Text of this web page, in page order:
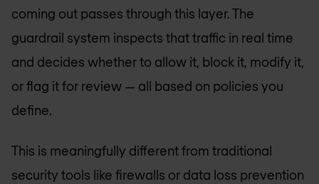
coming out passes through this layer. The
guardrail system inspects that traffic in real time
and decides whether to allow it, block it, modify it,
or flag it for review — all based on policies you
define.
This is meaningfully different from traditional
security tools like firewalls or data loss prevention